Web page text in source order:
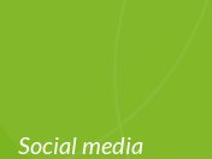
Social media